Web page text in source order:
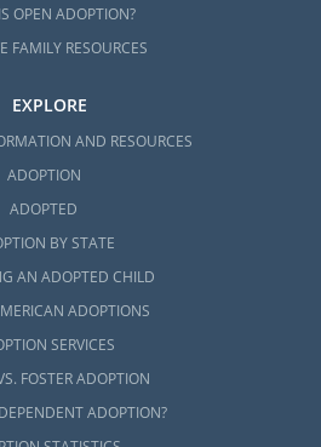
OPEN ADOPTION?
FAMILY RESOURCES
EXPLORE
AND RESOURCES
ADOPTION
ADOPTED
BY STATE
AN ADOPTED CHILD
ADOPTIONS
SERVICES
FOSTER ADOPTION
ADOPTION?